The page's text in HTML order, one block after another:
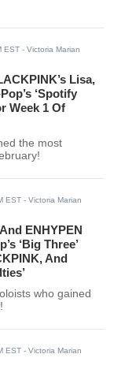
EST - Victoria Marian
Lisa,
‘Spotify
Week 1 Of
the most
EST - Victoria Marian
ENHYPEN
‘Big Three’
And
who gained
EST - Victoria Marian